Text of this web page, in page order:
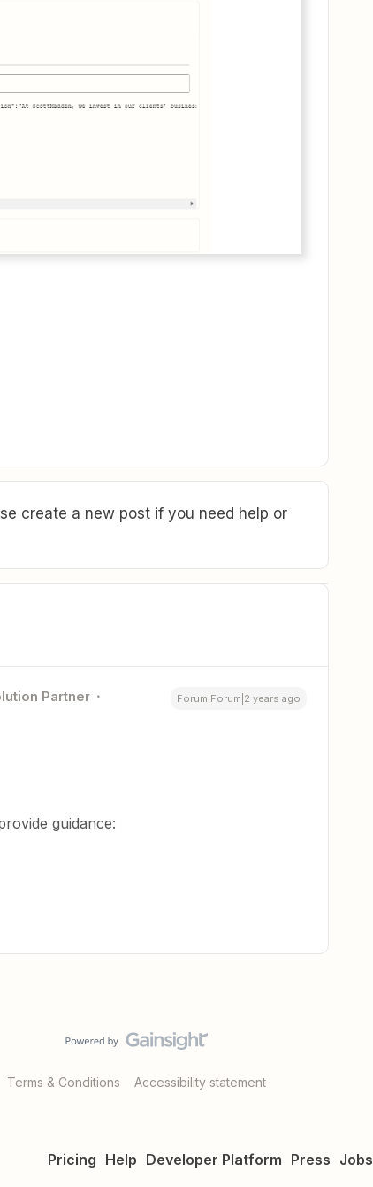
create a new post if you need help or
Partner Forum|Forum|2 years ago
guidance:
Terms & Conditions Accessibility statement
Pricing Help Developer Platform Press Jobs